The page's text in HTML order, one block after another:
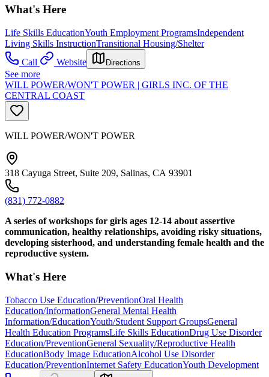
What's Here
Life Skills EducationYouth Employment ProgramsIndependent
Living Skills InstructionTransitional Housing/Shelter
Call
Website Directions
See more
WILL POWER/WON'T POWER | GIRLS INC. OF THE
CENTRAL COAST
WILL POWER/WON'T POWER
318 Cayuga Street, Suite 209, Salinas, CA 93901
(831) 772-0882
A series of workshops for girls ages 12-14 about assertive
communication, healthy relationships, avoiding risky situations,
developing sisterhood, and understanding female health and the
reproductive system.
What's Here
Tobacco Use Education/PreventionOral Health
Education/InformationGeneral Mental Health
Information/EducationYouth/Student Support GroupsGeneral
Health Education ProgramsLife Skills EducationDrug Use Disorder
Education/PreventionGeneral Sexuality/Reproductive Health
EducationBody Image EducationAlcohol Use Disorder
Education/PreventionInternet Safety EducationYouth Development